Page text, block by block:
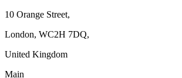
10 Orange Street,
London, WC2H 7DQ,
United Kingdom
Main